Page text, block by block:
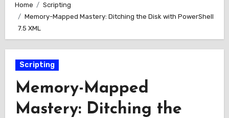
Home
Scripting
Memory-Mapped Mastery: Ditching the Disk with PowerShell
7.5 XML
Scripting
Memory-Mapped
Mastery: Ditching the